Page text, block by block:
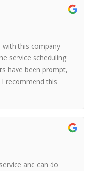
with this company
service scheduling
have been prompt,
recommend this
and can do